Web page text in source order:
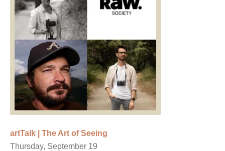
artTalk | The Art of Seeing
Thursday, September 19